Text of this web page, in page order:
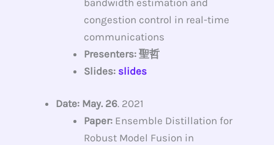
congestion control in real-time
communications
Presenters: 聖哲
Slides: slides
Date: May. 26. 2021
Paper: Ensemble Distillation for
Robust Model Fusion in